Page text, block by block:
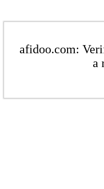
afidoo.com:
a